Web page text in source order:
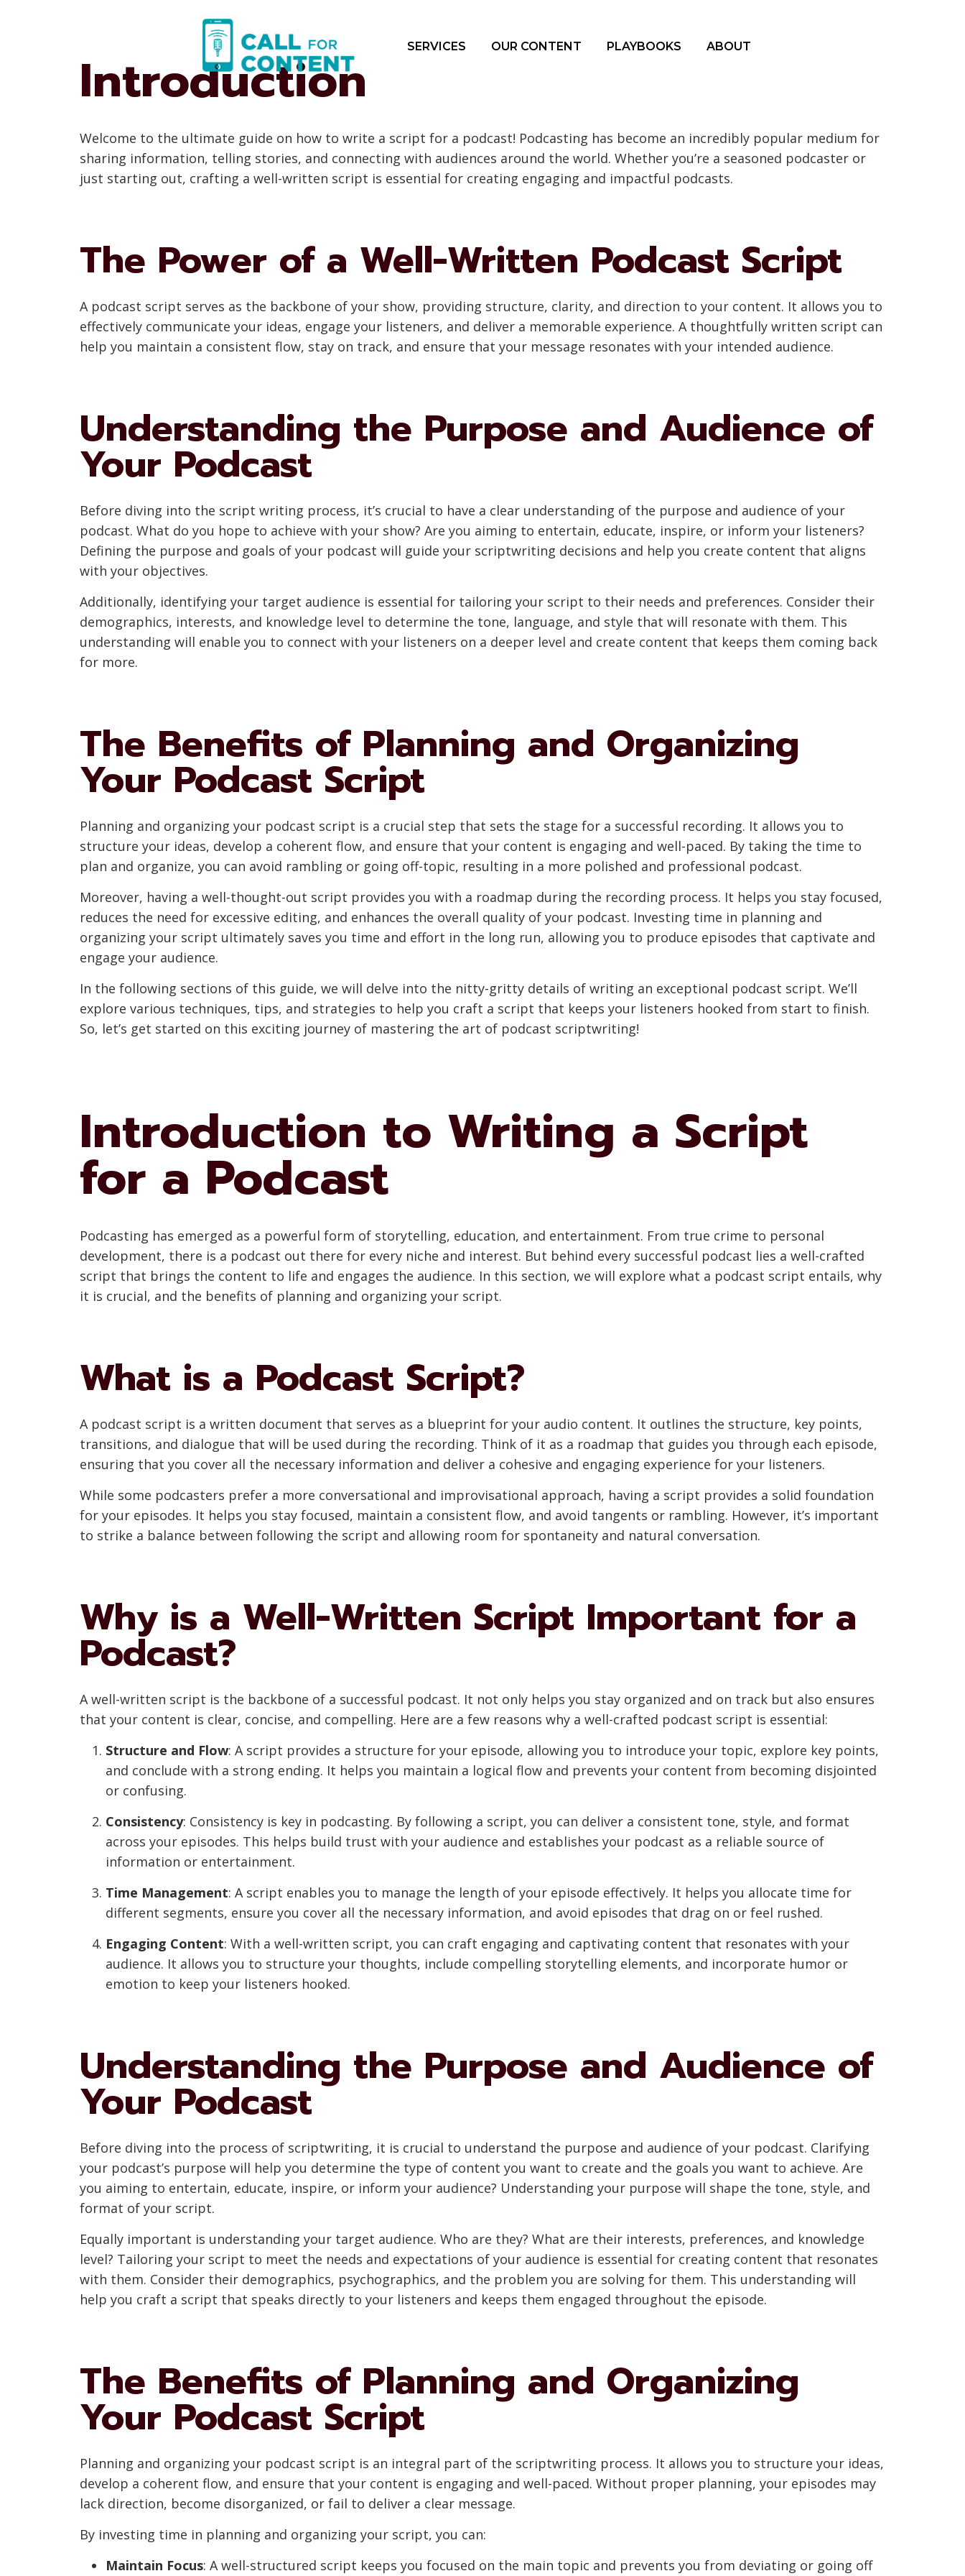
SERVICES OUR CONTENT PLAYBOOKS ABOUT
Introduction
Welcome to the ultimate guide on how to write a script for a podcast! Podcasting has become an incredibly popular medium for
sharing information, telling stories, and connecting with audiences around the world. Whether you’re a seasoned podcaster or
just starting out, crafting a well-written script is essential for creating engaging and impactful podcasts.
The Power of a Well-Written Podcast Script
A podcast script serves as the backbone of your show, providing structure, clarity, and direction to your content. It allows you to
effectively communicate your ideas, engage your listeners, and deliver a memorable experience. A thoughtfully written script can
help you maintain a consistent flow, stay on track, and ensure that your message resonates with your intended audience.
Understanding the Purpose and Audience of
Your Podcast
Before diving into the script writing process, it’s crucial to have a clear understanding of the purpose and audience of your
podcast. What do you hope to achieve with your show? Are you aiming to entertain, educate, inspire, or inform your listeners?
Defining the purpose and goals of your podcast will guide your scriptwriting decisions and help you create content that aligns
with your objectives.
Additionally, identifying your target audience is essential for tailoring your script to their needs and preferences. Consider their
demographics, interests, and knowledge level to determine the tone, language, and style that will resonate with them. This
understanding will enable you to connect with your listeners on a deeper level and create content that keeps them coming back
for more.
The Benefits of Planning and Organizing
Your Podcast Script
Planning and organizing your podcast script is a crucial step that sets the stage for a successful recording. It allows you to
structure your ideas, develop a coherent flow, and ensure that your content is engaging and well-paced. By taking the time to
plan and organize, you can avoid rambling or going off-topic, resulting in a more polished and professional podcast.
Moreover, having a well-thought-out script provides you with a roadmap during the recording process. It helps you stay focused,
reduces the need for excessive editing, and enhances the overall quality of your podcast. Investing time in planning and
organizing your script ultimately saves you time and effort in the long run, allowing you to produce episodes that captivate and
engage your audience.
In the following sections of this guide, we will delve into the nitty-gritty details of writing an exceptional podcast script. We’ll
explore various techniques, tips, and strategies to help you craft a script that keeps your listeners hooked from start to finish.
So, let’s get started on this exciting journey of mastering the art of podcast scriptwriting!
Introduction to Writing a Script
for a Podcast
Podcasting has emerged as a powerful form of storytelling, education, and entertainment. From true crime to personal
development, there is a podcast out there for every niche and interest. But behind every successful podcast lies a well-crafted
script that brings the content to life and engages the audience. In this section, we will explore what a podcast script entails, why
it is crucial, and the benefits of planning and organizing your script.
What is a Podcast Script?
A podcast script is a written document that serves as a blueprint for your audio content. It outlines the structure, key points,
transitions, and dialogue that will be used during the recording. Think of it as a roadmap that guides you through each episode,
ensuring that you cover all the necessary information and deliver a cohesive and engaging experience for your listeners.
While some podcasters prefer a more conversational and improvisational approach, having a script provides a solid foundation
for your episodes. It helps you stay focused, maintain a consistent flow, and avoid tangents or rambling. However, it’s important
to strike a balance between following the script and allowing room for spontaneity and natural conversation.
Why is a Well-Written Script Important for a
Podcast?
A well-written script is the backbone of a successful podcast. It not only helps you stay organized and on track but also ensures
that your content is clear, concise, and compelling. Here are a few reasons why a well-crafted podcast script is essential:
Structure and Flow: A script provides a structure for your episode, allowing you to introduce your topic, explore key points,
and conclude with a strong ending. It helps you maintain a logical flow and prevents your content from becoming disjointed
or confusing.
Consistency: Consistency is key in podcasting. By following a script, you can deliver a consistent tone, style, and format
across your episodes. This helps build trust with your audience and establishes your podcast as a reliable source of
information or entertainment.
Time Management: A script enables you to manage the length of your episode effectively. It helps you allocate time for
different segments, ensure you cover all the necessary information, and avoid episodes that drag on or feel rushed.
Engaging Content: With a well-written script, you can craft engaging and captivating content that resonates with your
audience. It allows you to structure your thoughts, include compelling storytelling elements, and incorporate humor or
emotion to keep your listeners hooked.
Understanding the Purpose and Audience of
Your Podcast
Before diving into the process of scriptwriting, it is crucial to understand the purpose and audience of your podcast. Clarifying
your podcast’s purpose will help you determine the type of content you want to create and the goals you want to achieve. Are
you aiming to entertain, educate, inspire, or inform your audience? Understanding your purpose will shape the tone, style, and
format of your script.
Equally important is understanding your target audience. Who are they? What are their interests, preferences, and knowledge
level? Tailoring your script to meet the needs and expectations of your audience is essential for creating content that resonates
with them. Consider their demographics, psychographics, and the problem you are solving for them. This understanding will
help you craft a script that speaks directly to your listeners and keeps them engaged throughout the episode.
The Benefits of Planning and Organizing
Your Podcast Script
Planning and organizing your podcast script is an integral part of the scriptwriting process. It allows you to structure your ideas,
develop a coherent flow, and ensure that your content is engaging and well-paced. Without proper planning, your episodes may
lack direction, become disorganized, or fail to deliver a clear message.
By investing time in planning and organizing your script, you can:
Maintain Focus: A well-structured script keeps you focused on the main topic and prevents you from deviating or going off